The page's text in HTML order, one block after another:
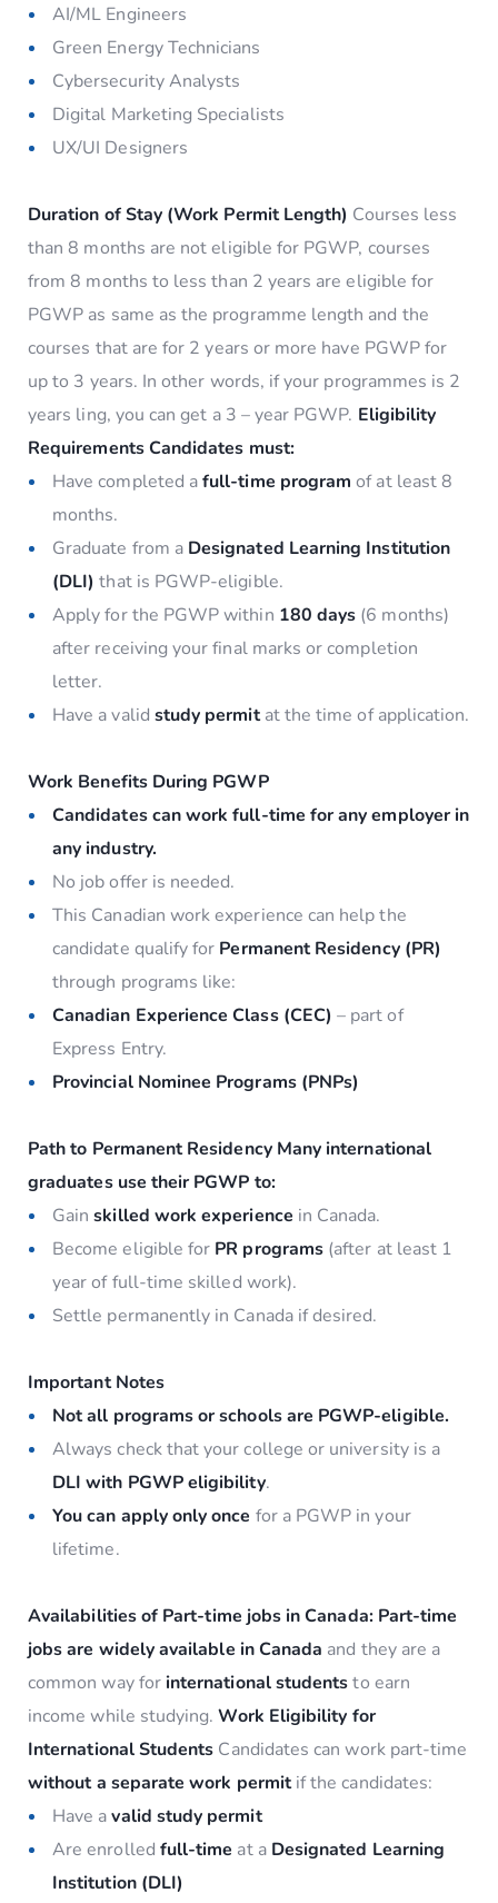
AI/ML Engineers
Green Energy Technicians
Cybersecurity Analysts
Digital Marketing Specialists
UX/UI Designers
Duration of Stay (Work Permit Length) Courses less
than 8 months are not eligible for PGWP, courses
from 8 months to less than 2 years are eligible for
PGWP as same as the programme length and the
courses that are for 2 years or more have PGWP for
up to 3 years. In other words, if your programmes is 2
years ling, you can get a 3 – year PGWP. Eligibility
RequirementsCandidates must:
Have completed afull-time program of at least 8
months.
Graduate from a Designated Learning Institution
(DLI) that is PGWP-eligible.
Apply for the PGWP within 180 days (6 months)
after receiving your final marks or completion
letter.
Have a valid study permitat the time of application.
Work Benefits During PGWP
Candidates can work full-time for any employer in
any industry.
No job offer is needed.
This Canadian work experience can help the
candidate qualify for Permanent Residency (PR)
through programs like:
Canadian Experience Class (CEC) – part of
Express Entry.
Provincial Nominee Programs (PNPs)
Path to Permanent Residency Many international
graduates use their PGWP to:
Gainskilled work experience in Canada.
Become eligible for PR programs (after at least 1
year of full-time skilled work).
Settle permanently in Canada if desired.
Important Notes
Not all programs or schools are PGWP-eligible.
Always check that your college or university is a
DLI with PGWP eligibility.
You can apply only once for a PGWP in your
lifetime.
Availabilities of Part-time jobs in Canada: Part-time
jobs are widely available in Canada and they are a
common way forinternational studentsto earn
income while studying.Work Eligibility for
International Students Candidates can work part-time
without a separate work permitif the candidates:
Have avalid study permit
Are enrolled full-time at a Designated Learning
Institution (DLI)